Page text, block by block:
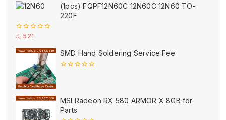
(1pcs) FQPF12N60C 12N60C 12N60 TO-
220F
0
of
5
රු 521
SMD Hand Soldering Service Fee
MSI Radeon RX 580 ARMOR X 8GB for
Parts